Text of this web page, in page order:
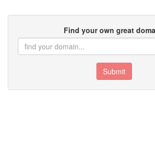
Find your own great
Submit